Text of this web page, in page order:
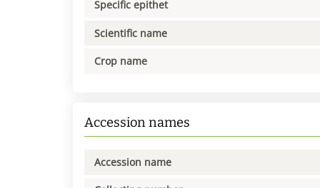
Specific epithet
Scientific name
Crop name
Accession names
Accession name